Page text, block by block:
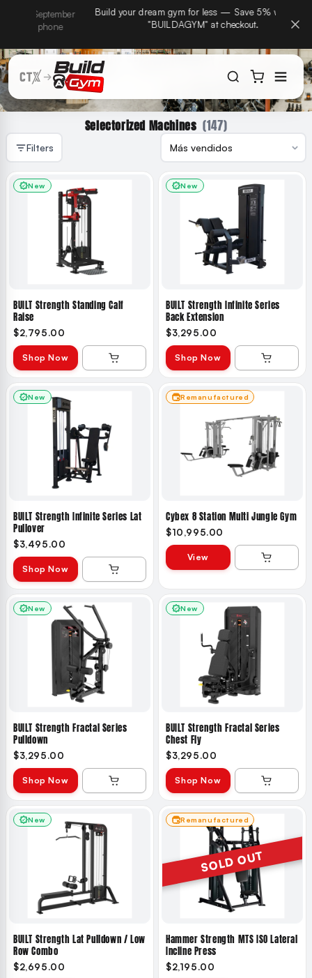
al contenido
CTX Home Gyms becomes Build A Gym on September
15th — same team, same warranty, same phone
Selectorized Machines (147)
Filters
New
BUILT Strength Standing Calf
Raise
$2,795.00
Shop Now
New
BUILT Strength Infinite Series
Back Extension
$3,295.00
Shop Now
New
BUILT Strength Infinite Series Lat
Pullover
$3,495.00
Shop Now
Remanufactured
Cybex 8 Station Multi Jungle Gym
$10,995.00
View
New
BUILT Strength Fractal Series
Pulldown
$3,295.00
Shop Now
New
BUILT Strength Fractal Series
Chest Fly
$3,295.00
Shop Now
New
BUILT Strength Lat Pulldown / Low
Row Combo
$2,695.00
Remanufactured
SOLD OUT
Hammer Strength MTS ISO Lateral
Incline Press
$2,195.00